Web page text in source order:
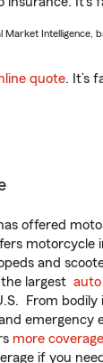
Market Intelligence,
quote. It’s
offered
motorcycle
and
largest auto
From bodily
emergency
more
if you